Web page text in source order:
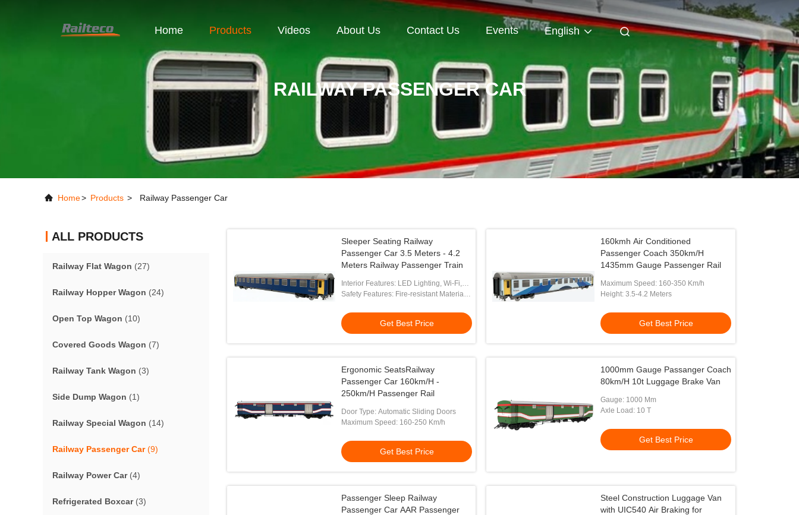
Home Products Videos About Us Contact Us Events English
RAILWAY PASSENGER CAR
Home> Products > Railway Passenger Car
ALL PRODUCTS
Railway Flat Wagon (27)
Railway Hopper Wagon (24)
Open Top Wagon (10)
Covered Goods Wagon (7)
Railway Tank Wagon (3)
Side Dump Wagon (1)
Railway Special Wagon (14)
Railway Passenger Car(9)
Railway Power Car(4)
Refrigerated Boxcar(3)
Sleeper Seating Railway
Passenger Car 3.5 Meters - 4.2
Meters Railway Passenger Train
Interior Features: LED Lighting, Wi-Fi,
Charging Ports
Safety Features: Fire-resistant Materials,
Get Best Price
160kmh Air Conditioned
Passenger Coach 350km/H
1435mm Gauge Passenger Rail
Maximum Speed: 160-350 Km/h
Height: 3.5-4.2 Meters
Get Best Price
Ergonomic SeatsRailway
Passenger Car 160km/H -
250km/H Passenger Rail
Door Type: Automatic Sliding Doors
Maximum Speed: 160-250 Km/h
Get Best Price
1000mm Gauge Passanger Coach
80km/H 10t Luggage Brake Van
Gauge: 1000 Mm
Axle Load: 10 T
Get Best Price
Passenger Sleep Railway
Passenger Car AAR Passenger
Steel Construction Luggage Van
with UIC540 Air Braking for